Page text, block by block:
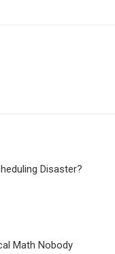
Disaster?
Math Nobody